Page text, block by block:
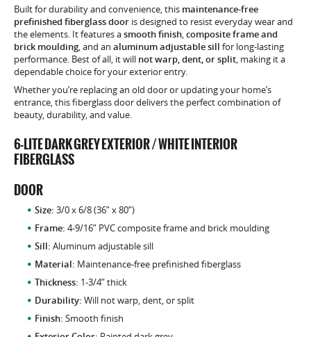
Built for durability and convenience, this maintenance-free
prefinished fiberglass door is designed to resist everyday wear and
the elements. It features asmooth finish,composite frame and
brick moulding, and an aluminum adjustable sill for long-lasting
performance. Best of all, it will not warp, dent, or split, making it a
dependable choice for your exterior entry.
Whether you’re replacing an old door or updating your home’s
entrance, this fiberglass door delivers the perfect combination of
beauty, durability, and value.
6-LITE DARK GREY EXTERIOR / WHITE INTERIOR
FIBERGLASS
DOOR
Size: 3/0 x 6/8 (36” x 80”)
Frame: 4-9/16” PVC composite frame and brick moulding
Sill: Aluminum adjustable sill
Material: Maintenance-free prefinished fiberglass
Thickness: 1-3/4” thick
Durability: Will not warp, dent, or split
Finish: Smooth finish